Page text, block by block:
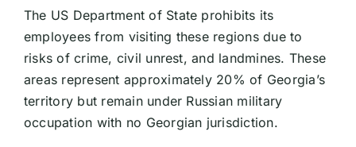
The US Department of State prohibits its
employees from visiting these regions due to
risks of crime, civil unrest, and landmines. These
areas represent approximately 20% of Georgia’s
territory but remain under Russian military
occupation with no Georgian jurisdiction.